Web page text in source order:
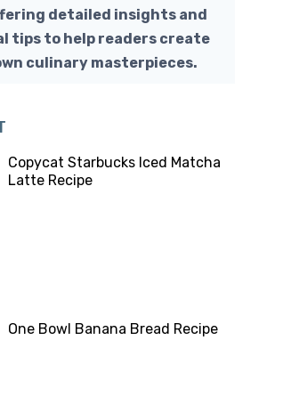
detailed insights and
tips to help readers create
culinary masterpieces.
Copycat Starbucks Iced Matcha
Latte Recipe
One Bowl Banana Bread Recipe